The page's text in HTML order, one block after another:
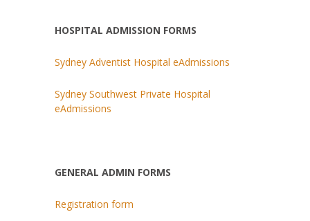
HOSPITAL ADMISSION FORMS
Sydney Adventist Hospital eAdmissions
Sydney Southwest Private Hospital
eAdmissions
GENERAL ADMIN FORMS
Registration form